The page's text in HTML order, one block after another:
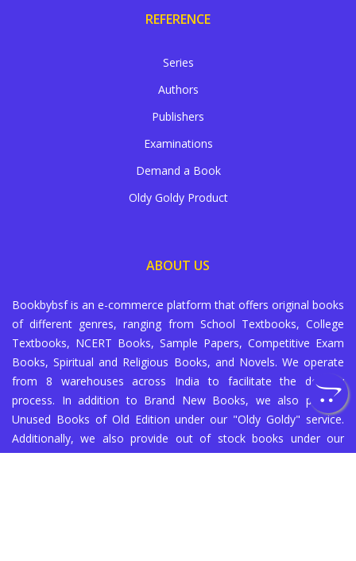
REFERENCE
Series
Authors
Publishers
Examinations
Demand a Book
Oldy Goldy Product
ABOUT US
Bookbybsf is an e-commerce platform that offers original books
of different genres, ranging from School Textbooks, College
Textbooks, NCERT Books, Sample Papers, Competitive Exam
Books, Spiritual and Religious Books, and Novels. We operate
from 8 warehouses across India to facilitate the delivery
process. In addition to Brand New Books, we also provide
Unused Books of Old Edition under our "Oldy Goldy" service.
Additionally, we also provide out of stock books under our
"Supply on Demand" service (subject to availability with our